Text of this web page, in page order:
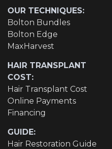
OUR TECHNIQUES:
Bolton Bundles
Bolton Edge
MaxHarvest
HAIR TRANSPLANT
COST:
Hair Transplant Cost
Online Payments
Financing
GUIDE:
Hair Restoration Guide